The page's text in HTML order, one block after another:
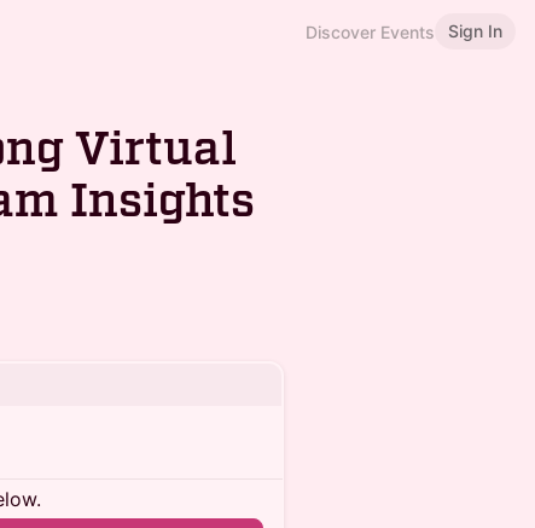
Discover Events Sign In
Virtual
Insights